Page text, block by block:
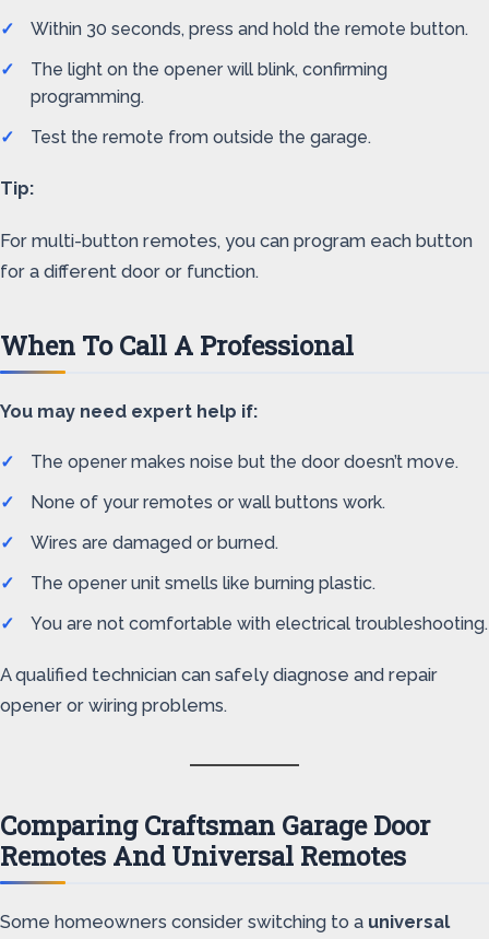
Within 30 seconds, press and hold the remote button.
The light on the opener will blink, confirming
programming.
Test the remote from outside the garage.
Tip:
For multi-button remotes, you can program each button
for a different door or function.
When To Call A Professional
You may need expert help if:
The opener makes noise but the door doesn’t move.
None of your remotes or wall buttons work.
Wires are damaged or burned.
The opener unit smells like burning plastic.
You are not comfortable with electrical troubleshooting.
A qualified technician can safely diagnose and repair
opener or wiring problems.
Comparing Craftsman Garage Door
Remotes And Universal Remotes
Some homeowners consider switching to a universal